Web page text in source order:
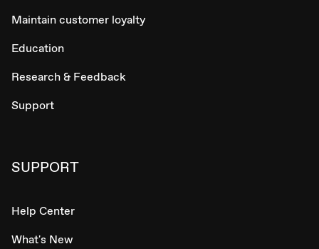
Maintain customer loyalty
Education
Research & Feedback
Support
SUPPORT
Help Center
What's New